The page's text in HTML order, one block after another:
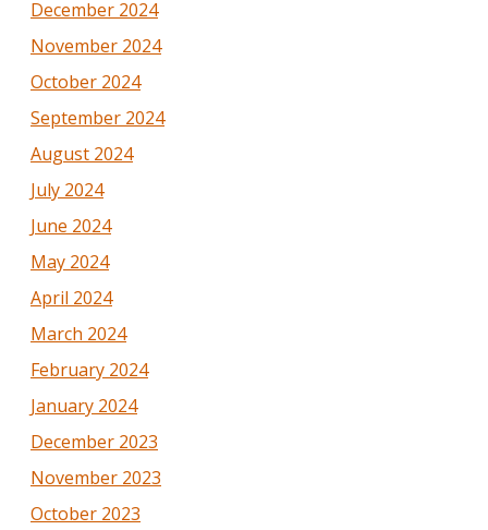
December 2024
November 2024
October 2024
September 2024
August 2024
July 2024
June 2024
May 2024
April 2024
March 2024
February 2024
January 2024
December 2023
November 2023
October 2023